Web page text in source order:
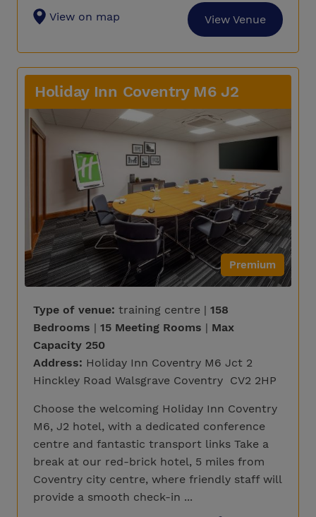
View on map View Venue
Holiday Inn Coventry M6 J2
Premium
Type of venue: training centre | 158
Bedrooms | 15 Meeting Rooms | Max
Capacity 250
Address: Holiday Inn Coventry M6 Jct 2
Hinckley Road Walsgrave Coventry CV2 2HP
Choose the welcoming Holiday Inn Coventry
M6, J2 hotel, with a dedicated conference
centre and fantastic transport links Take a
break at our red-brick hotel, 5 miles from
Coventry city centre, where friendly staff will
provide a smooth check-in ...